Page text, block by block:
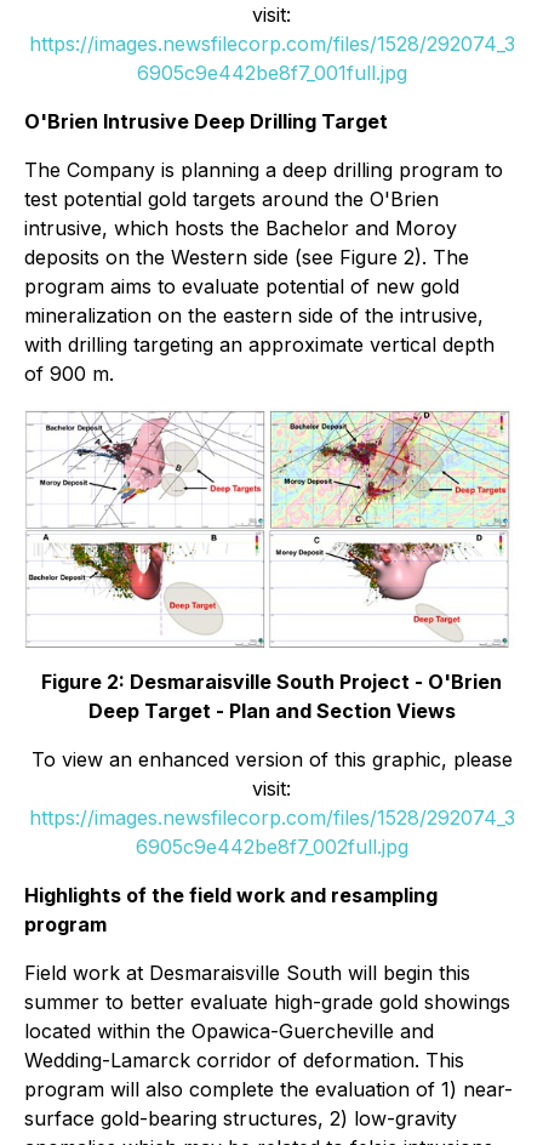
visit:
https://images.newsfilecorp.com/files/1528/292074_3
6905c9e442be8f7_001full.jpg
O'Brien Intrusive Deep Drilling Target
The Company is planning a deep drilling program to
test potential gold targets around the O'Brien
intrusive, which hosts the Bachelor and Moroy
deposits on the Western side (see Figure 2). The
program aims to evaluate potential of new gold
mineralization on the eastern side of the intrusive,
with drilling targeting an approximate vertical depth
of 900 m.
Figure 2: Desmaraisville South Project - O'Brien
Deep Target - Plan and Section Views
To view an enhanced version of this graphic, please
visit:
https://images.newsfilecorp.com/files/1528/292074_3
6905c9e442be8f7_002full.jpg
Highlights of the field work and resampling
program
Field work at Desmaraisville South will begin this
summer to better evaluate high-grade gold showings
located within the Opawica-Guercheville and
Wedding-Lamarck corridor of deformation. This
program will also complete the evaluation of 1) near-
surface gold-bearing structures, 2) low-gravity